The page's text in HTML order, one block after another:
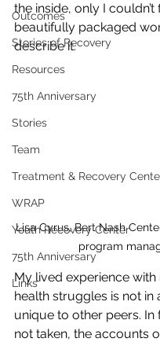
Outcomes
Stories of Recovery
Resources
75th Anniversary
Stories
Team
Treatment & Recovery
WRAP
Youth Recovery Center
75th Anniversary
Links
the inside, only I couldn’t
beautifully packaged
describe it.
Lisa Cyrus, Bert Nash
program
My lived experience with
health struggles is not in
unique to other peers. In
not taken, the accounts